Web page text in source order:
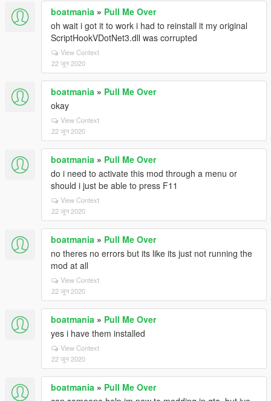
boatmania » Pull Me Over
oh wait i got it to work i had to reinstall it my original
ScriptHookVDotNet3.dll was corrupted
View Context
22 जून 2020
boatmania » Pull Me Over
okay
View Context
22 जून 2020
boatmania » Pull Me Over
do i need to activate this mod through a menu or
should i just be able to press F11
View Context
22 जून 2020
boatmania » Pull Me Over
no theres no errors but its like its just not running the
mod at all
View Context
22 जून 2020
boatmania » Pull Me Over
yes i have them installed
View Context
22 जून 2020
boatmania » Pull Me Over